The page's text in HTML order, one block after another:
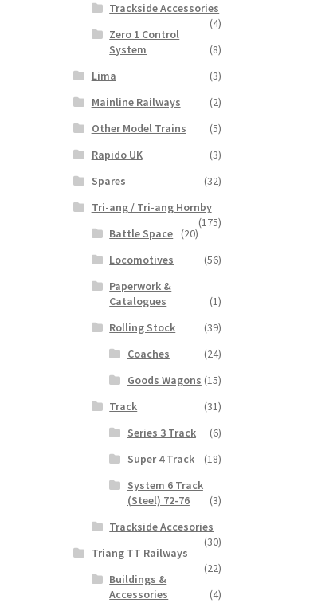
Trackside Accessories
(4)
Zero 1 Control
System
(8)
Lima
(3)
Mainline Railways
(2)
Other Model Trains
(5)
Rapido UK
(3)
Spares
(32)
Tri-ang / Tri-ang Hornby
(175)
Battle Space
(20)
Locomotives
(56)
Paperwork &
Catalogues
(1)
Rolling Stock
(39)
Coaches
(24)
Goods Wagons (15)
Track
(31)
Series 3 Track
(6)
Super 4 Track
(18)
System 6 Track
(Steel) 72-76
(3)
Trackside Accesories
(30)
Triang TT Railways
(22)
Buildings &
Accessories
(4)